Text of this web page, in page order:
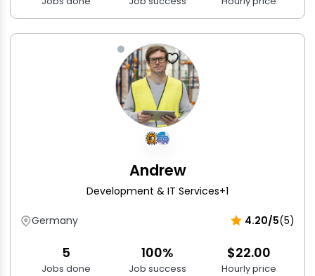
Andrew
Development & IT Services+1
Germany 4.20/5(5)
5
Jobs done
100%
Job success
$22.00
Hourly price